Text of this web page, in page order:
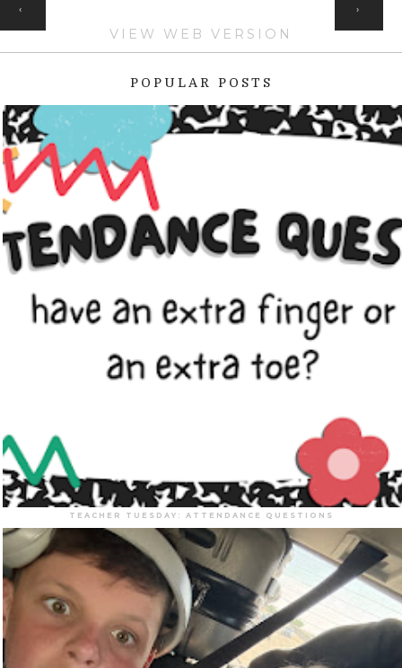
‹ ›
VIEW WEB VERSION
POPULAR POSTS
TEACHER TUESDAY: ATTENDANCE QUESTIONS